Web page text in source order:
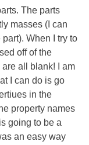
The parts
masses (I can
When I try to
off of the
all blank! I am
I can do is go
in the
property names
going to be a
an easy way